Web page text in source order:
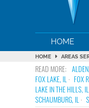
HOME
HOME AREAS
FOX LAKE, IL
FOX
LAKE IN THE HILLS, IL
SCHAUMBURG, IL